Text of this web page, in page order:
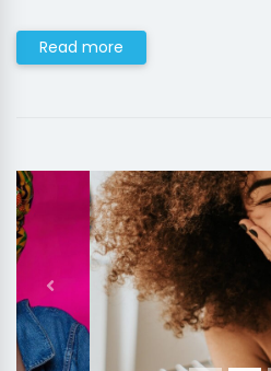
Read more
Previous